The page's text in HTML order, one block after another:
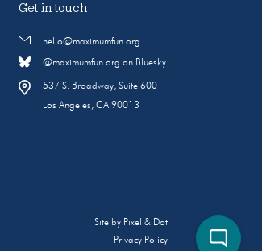
Get in touch
hello@maximumfun.org
@maximumfun.org on Bluesky
537 S. Broadway, Suite 600
Los Angeles, CA 90013
Site by Pixel & Dot
Privacy Policy